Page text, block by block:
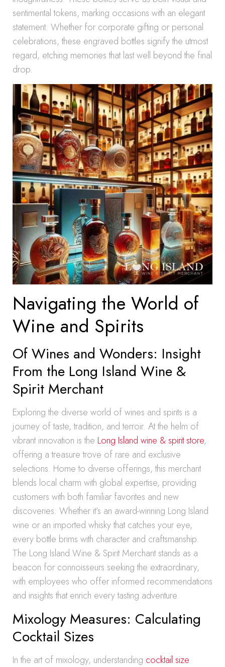
sentimental tokens, marking occasions with an elegant
statement. Whether for corporate gifting or personal
celebrations, these engraved bottles signify the utmost
regard, etching memories that last well beyond the final
drop.
Navigating the World of
Wine and Spirits
Of Wines and Wonders: Insight
From the Long Island Wine &
Spirit Merchant
Exploring the diverse world of wines and spirits is a
journey of taste, tradition, and terroir. At the helm of
vibrant innovation is the Long Island wine & spirit store,
offering a treasure trove of rare and exclusive
selections. Home to diverse offerings, this merchant
blends local charm with global expertise, providing
customers with both familiar favorites and new
discoveries. Whether it’s an award-winning Long Island
wine or an imported whisky that catches your eye,
every bottle brims with character and craftsmanship.
The Long Island Wine & Spirit Merchant stands as a
beacon for connoisseurs seeking the extraordinary,
with employees who offer informed recommendations
and insights that enrich every tasting adventure.
Mixology Measures: Calculating
Cocktail Sizes
In the art of mixology, understanding cocktail size